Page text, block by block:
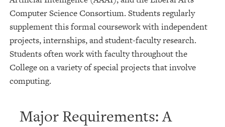
Computer Science Consortium. Students regularly
supplement this formal coursework with independent
projects, internships, and student-faculty research.
Students often work with faculty throughout the
College on a variety of special projects that involve
computing.
Major Requirements: A